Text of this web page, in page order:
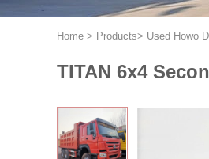
Home > Products> Used Howo
TITAN 6x4